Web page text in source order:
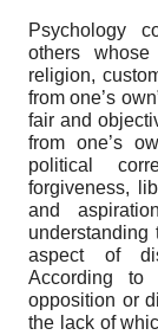
Psychology
others
religion,
from one’s
fair and
from one’s
political
forgiveness,
and
understanding
aspect of
According to
opposition or
the lack of